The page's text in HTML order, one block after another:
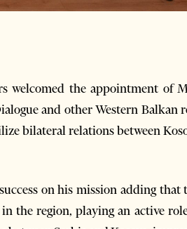
welcomed the appointment of
and other Western Balkan
bilateral relations between
on his mission adding that
the region, playing an active